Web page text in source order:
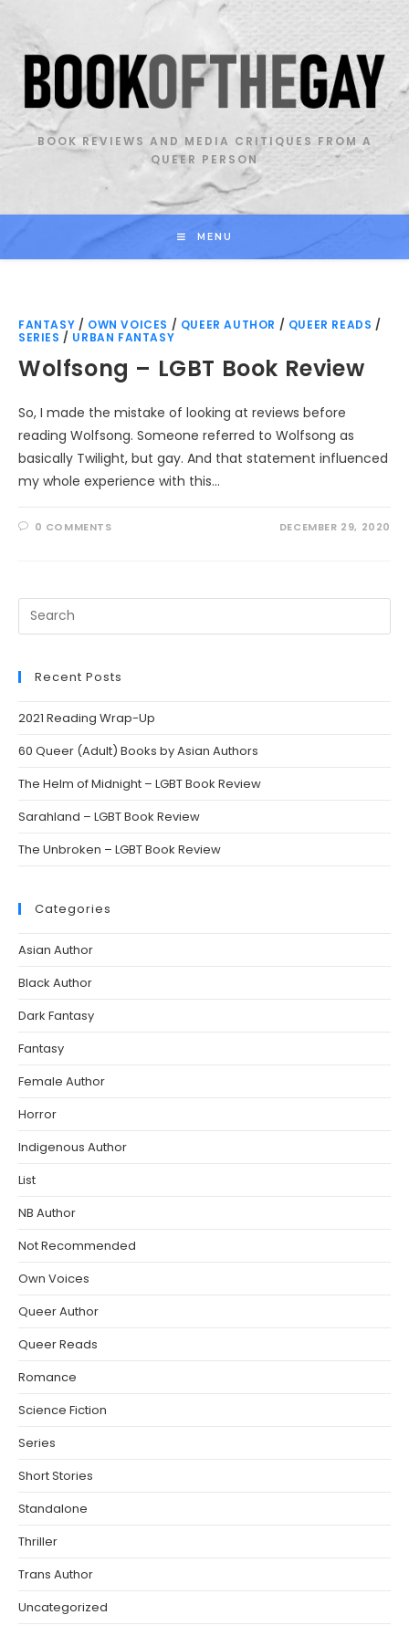
content
BOOK REVIEWS AND MEDIA CRITIQUES FROM A
QUEER PERSON
MENU
FANTASY / OWN VOICES / QUEER AUTHOR / QUEER READS /
SERIES / URBAN FANTASY
Wolfsong – LGBT Book Review
So, I made the mistake of looking at reviews before
reading Wolfsong. Someone referred to Wolfsong as
basically Twilight, but gay. And that statement influenced
my whole experience with this…
0 COMMENTS DECEMBER 29, 2020
Search
this
Recent Posts
2021 Reading Wrap-Up
60 Queer (Adult) Books by Asian Authors
The Helm of Midnight – LGBT Book Review
Sarahland – LGBT Book Review
The Unbroken – LGBT Book Review
Categories
Asian Author
Black Author
Dark Fantasy
Fantasy
Female Author
Horror
Indigenous Author
List
NB Author
Not Recommended
Own Voices
Queer Author
Queer Reads
Romance
Science Fiction
Series
Short Stories
Standalone
Thriller
Trans Author
Uncategorized